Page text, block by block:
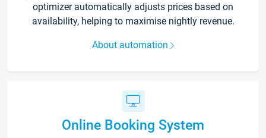
optimizer automatically adjusts prices based on
availability, helping to maximise nightly revenue.
About automation
Online Booking System